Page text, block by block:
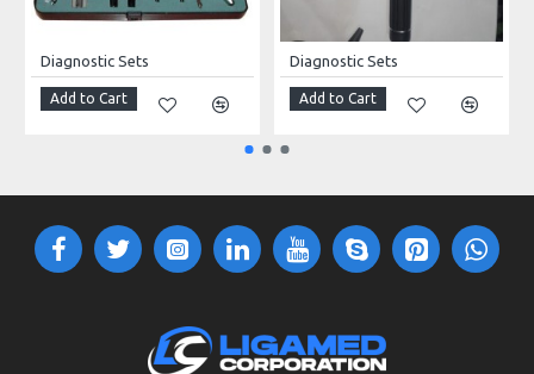
Diagnostic Sets
Add to Cart
Diagnostic Sets
Add to Cart